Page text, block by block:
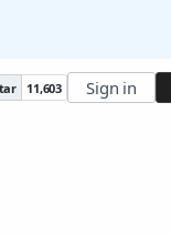
11,603 Sign in